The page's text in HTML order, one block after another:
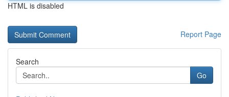
HTML is disabled
Report Page
Search
Go